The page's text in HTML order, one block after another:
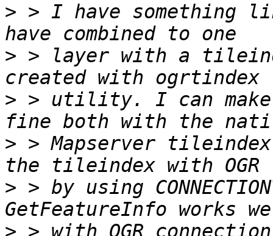
> > I have something
> > layer with a
> > utility. I can make
> > Mapserver
> > by using
> > with OGR